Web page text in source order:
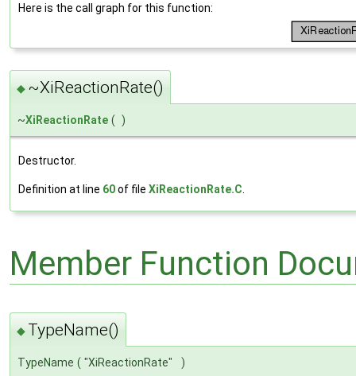
Here is the call graph for this function:
◆ ~XiReactionRate()
~XiReactionRate ( )
Destructor.
Definition at line 60of file XiReactionRate.C
Member Function
◆ TypeName()
TypeName ( "XiReactionRate" )